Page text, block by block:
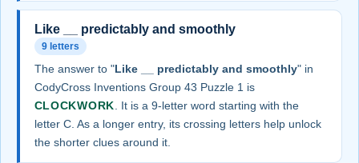
Like __ predictably and smoothly
9 letters
The answer to "Like __ predictably and smoothly" in
CodyCross Inventions Group 43 Puzzle 1 is
CLOCKWORK . It is a 9-letter word starting with the
letter C. As a longer entry, its crossing letters help unlock
the shorter clues around it.